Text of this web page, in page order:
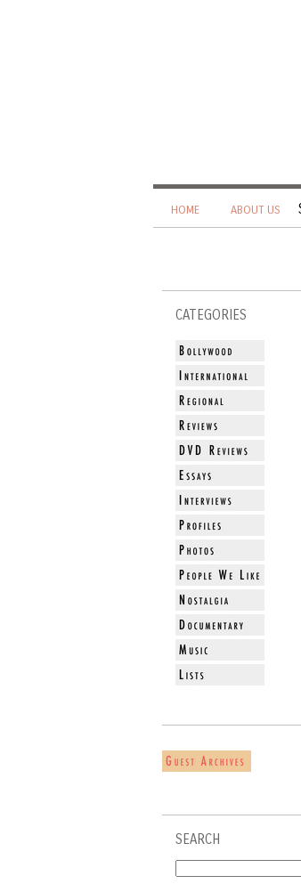
HOME ABOUT US
CATEGORIES
SEARCH